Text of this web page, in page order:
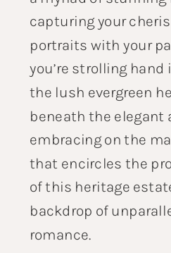
capturing your
portraits with your
you’re strolling
the lush evergreen
beneath the elegant
embracing on the
that encircles the
of this heritage
backdrop of
romance.